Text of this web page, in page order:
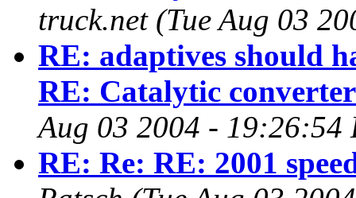
truck.net (Tue Aug 03
RE: adaptives should
RE: Catalytic
Aug 03 2004 - 19:26:54
RE: Re: RE: 2001